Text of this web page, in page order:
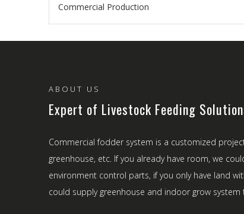
Commercial Production
ABOUT US
Expert of Livestock Feeding
Commercial fodder system is a customized
greenhouse, etc. If you already have room, we
environment control parts, if you only have land
could supply greenhouse and indoor grow system